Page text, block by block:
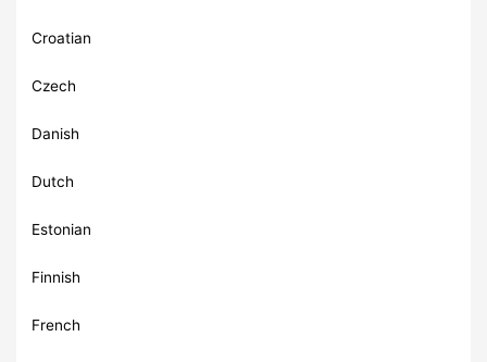
Croatian
Czech
Danish
Dutch
Estonian
Finnish
French